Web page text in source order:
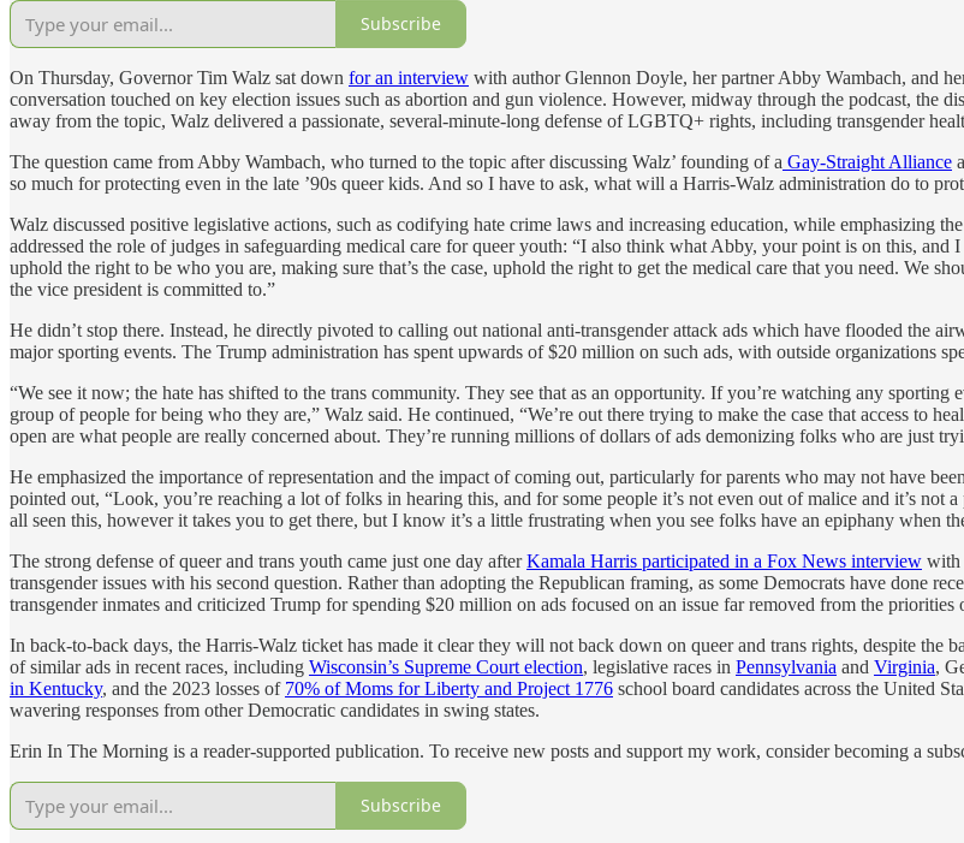
Subscribe
On Thursday, Governor Tim Walz sat down for an interview with author Glennon Doyle, her partner Abby Wambach, and
conversation touched on key election issues such as abortion and gun violence. However, midway through the podcast, the
away from the topic, Walz delivered a passionate, several-minute-long defense of LGBTQ+ rights, including transgender
The question came from Abby Wambach, who turned to the topic after discussing Walz’ founding of a Gay-Straight Alliance
so much for protecting even in the late ’90s queer kids. And so I have to ask, what will a Harris-Walz administration do to
Walz discussed positive legislative actions, such as codifying hate crime laws and increasing education, while emphasizing
addressed the role of judges in safeguarding medical care for queer youth: “I also think what Abby, your point is on this,
uphold the right to be who you are, making sure that’s the case, uphold the right to get the medical care that you need. We
the vice president is committed to.”
He didn’t stop there. Instead, he directly pivoted to calling out national anti-transgender attack ads which have flooded the
major sporting events. The Trump administration has spent upwards of $20 million on such ads, with outside organizations
“We see it now; the hate has shifted to the trans community. They see that as an opportunity. If you’re watching any
group of people for being who they are,” Walz said. He continued, “We’re out there trying to make the case that access to
open are what people are really concerned about. They’re running millions of dollars of ads demonizing folks who are just
He emphasized the importance of representation and the impact of coming out, particularly for parents who may not have
pointed out, “Look, you’re reaching a lot of folks in hearing this, and for some people it’s not even out of malice and it’s not
all seen this, however it takes you to get there, but I know it’s a little frustrating when you see folks have an epiphany when
The strong defense of queer and trans youth came just one day afterKamala Harris participated in a Fox News interview with
transgender issues with his second question. Rather than adopting the Republican framing, as some Democrats have done
transgender inmates and criticized Trump for spending $20 million on ads focused on an issue far removed from the
In back-to-back days, the Harris-Walz ticket has made it clear they will not back down on queer and trans rights, despite the
of similar ads in recent races, including Wisconsin’s Supreme Court election, legislative races in Pennsylvania and Virginia,
in Kentucky, and the 2023 losses of 70% of Moms for Liberty and Project 1776 school board candidates across the United
wavering responses from other Democratic candidates in swing states.
Erin In The Morning is a reader-supported publication. To receive new posts and support my work, consider becoming a
Subscribe